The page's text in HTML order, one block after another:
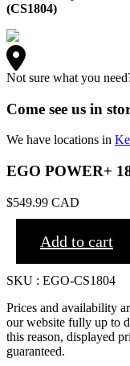
(CS1804)
Not sure what you
Come see us in
We have locations in
EGO POWER+
$549.99 CAD
Add to cart
SKU : EGO-CS1804
Prices and availability
our website fully up to
this reason, displayed
guaranteed.